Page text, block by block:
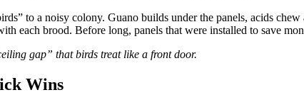
to a noisy colony. Guano builds under the panels, acids
each brood. Before long, panels that were installed to save
gap” that birds treat like a front door.
Wins